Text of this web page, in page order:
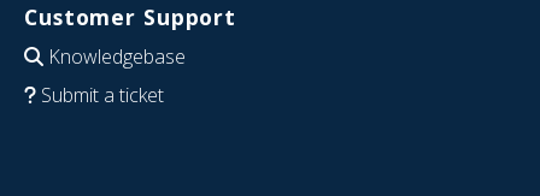
Customer Support
Knowledgebase
Submit a ticket